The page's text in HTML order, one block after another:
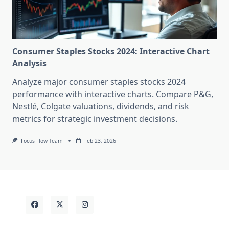
Consumer Staples Stocks 2024: Interactive Chart
Analysis
Analyze major consumer staples stocks 2024
performance with interactive charts. Compare P&G,
Nestlé, Colgate valuations, dividends, and risk
metrics for strategic investment decisions.
Focus Flow Team Feb 23, 2026